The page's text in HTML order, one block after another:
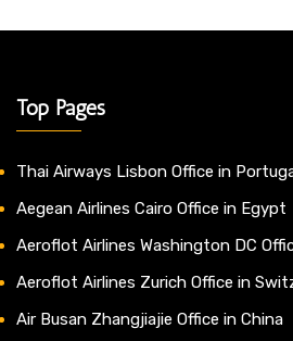
Top Pages
Thai Airways Lisbon Office in
Aegean Airlines Cairo Office in Egypt
Aeroflot Airlines Washington DC
Aeroflot Airlines Zurich Office in
Air Busan Zhangjiajie Office in China